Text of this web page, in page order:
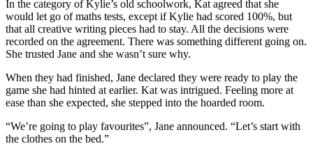
In the category of Kylie’s old schoolwork, Kat agreed that she
would let go of maths tests, except if Kylie had scored 100%, but
that all creative writing pieces had to stay. All the decisions were
recorded on the agreement. There was something different going on.
She trusted Jane and she wasn’t sure why.
When they had finished, Jane declared they were ready to play the
game she had hinted at earlier. Kat was intrigued. Feeling more at
ease than she expected, she stepped into the hoarded room.
“We’re going to play favourites”, Jane announced. “Let’s start with
the clothes on the bed.”